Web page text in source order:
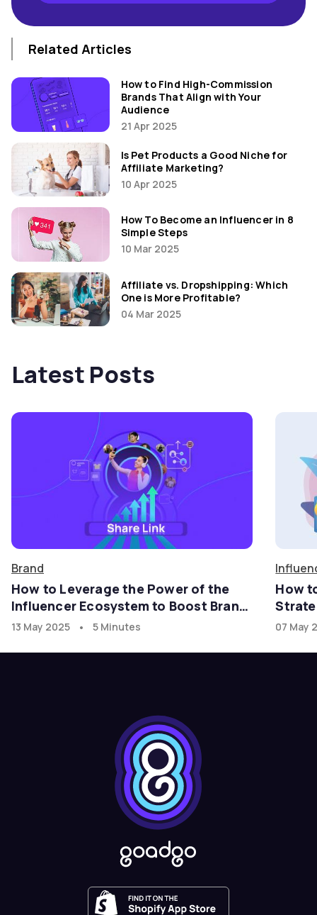
Related Articles
How to Find High-Commission
Brands That Align with Your
Audience
21 Apr 2025
Is Pet Products a Good Niche for
Affiliate Marketing?
10 Apr 2025
How To Become an Influencer in 8
Simple Steps
10 Mar 2025
Affiliate vs. Dropshipping: Which
One is More Profitable?
04 Mar 2025
Latest Posts
Brand
How to Leverage the Power of the
Influencer Ecosystem to Boost Brand
Growth in the U.S. Market with
13 May 2025 • 5 Minutes
How
07 May